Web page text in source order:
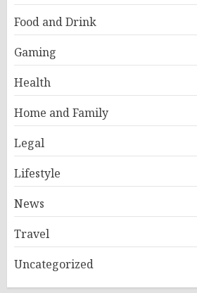
Food and Drink
Gaming
Health
Home and Family
Legal
Lifestyle
News
Travel
Uncategorized